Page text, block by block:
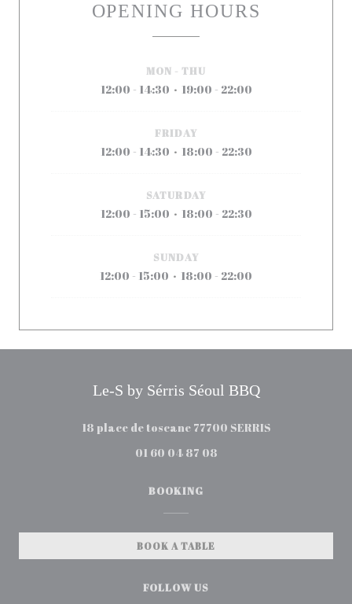
OPENING HOURS
MON - THU
12:00 - 14:30 • 19:00 - 22:00
FRIDAY
12:00 - 14:30 • 18:00 - 22:30
SATURDAY
12:00 - 15:00 • 18:00 - 22:30
SUNDAY
12:00 - 15:00 • 18:00 - 22:00
Le-S by Sérris Séoul BBQ
18 place de toscane 77700 SERRIS((opens in a
01 60 04 87 08
BOOKING
BOOK A TABLE
FOLLOW US